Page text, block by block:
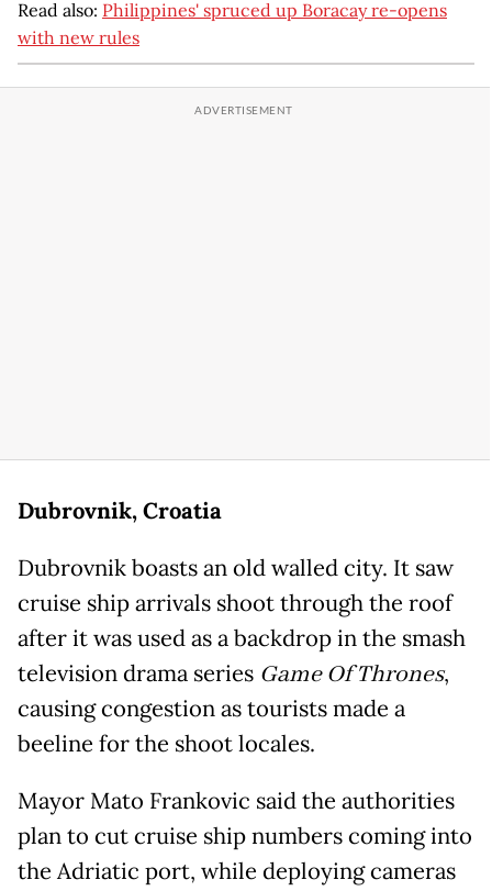
Read also: Philippines' spruced up Boracay re-opens
with new rules
Dubrovnik, Croatia
Dubrovnik boasts an old walled city. It saw
cruise ship arrivals shoot through the roof
after it was used as a backdrop in the smash
television drama series Game Of Thrones,
causing congestion as tourists made a
beeline for the shoot locales.
Mayor Mato Frankovic said the authorities
plan to cut cruise ship numbers coming into
the Adriatic port, while deploying cameras